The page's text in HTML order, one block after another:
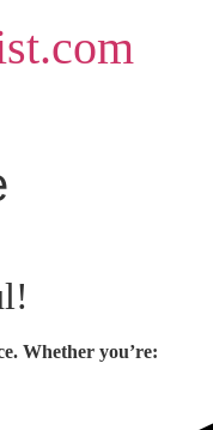
Whether you’re: